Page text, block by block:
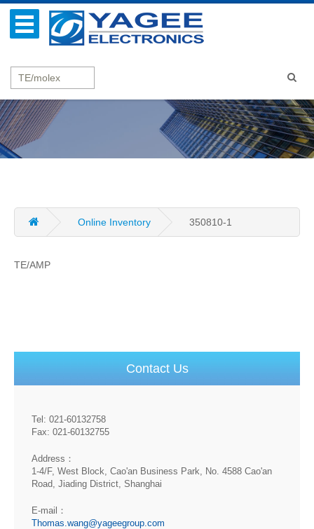
Online Inventory 350810-1
TE/AMP
Contact Us
Tel: 021-60132758
Fax: 021-60132755
Address：
1-4/F, West Block, Cao'an Business Park, No. 4588 Cao'an
Road, Jiading District, Shanghai
E-mail：
Thomas.wang@yageegroup.com